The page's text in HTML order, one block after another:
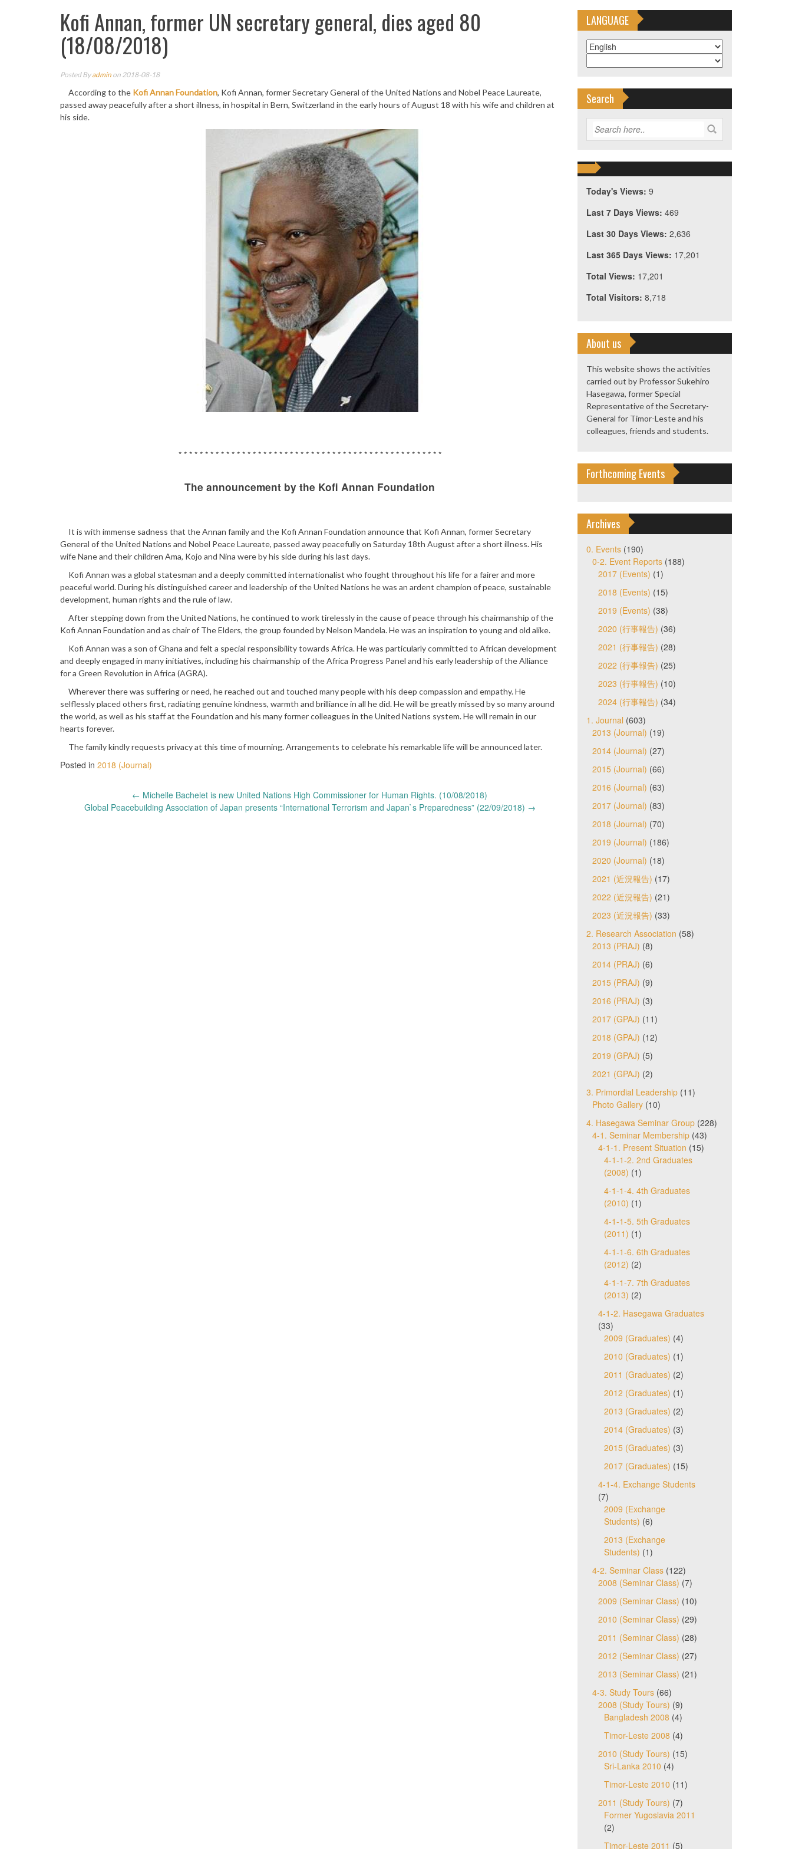
Kofi Annan, former UN secretary general, dies aged 80
(18/08/2018)
Posted Byadmin on 2018-08-18
According to the Kofi Annan Foundation, Kofi Annan, former Secretary General of the United Nations and Nobel Peace Laureate,
passed away peacefully after a short illness, in hospital in Bern, Switzerland in the early hours of August 18 with his wife and children at
his side.
* * * * * * * * * * * * * * * * * * * * * * * * * * * * * * * * * * * * * * * * * * * * * * * * * *
The announcement by the Kofi Annan Foundation
It is with immense sadness that the Annan family and the Kofi Annan Foundation announce that Kofi Annan, former Secretary
General of the United Nations and Nobel Peace Laureate, passed away peacefully on Saturday 18th August after a short illness. His
wife Nane and their children Ama, Kojo and Nina were by his side during his last days.
Kofi Annan was a global statesman and a deeply committed internationalist who fought throughout his life for a fairer and more
peaceful world. During his distinguished career and leadership of the United Nations he was an ardent champion of peace, sustainable
development, human rights and the rule of law.
After stepping down from the United Nations, he continued to work tirelessly in the cause of peace through his chairmanship of the
Kofi Annan Foundation and as chair of The Elders, the group founded by Nelson Mandela. He was an inspiration to young and old alike.
Kofi Annan was a son of Ghana and felt a special responsibility towards Africa. He was particularly committed to African development
and deeply engaged in many initiatives, including his chairmanship of the Africa Progress Panel and his early leadership of the Alliance
for a Green Revolution in Africa (AGRA).
Wherever there was suffering or need, he reached out and touched many people with his deep compassion and empathy. He
selflessly placed others first, radiating genuine kindness, warmth and brilliance in all he did. He will be greatly missed by so many around
the world, as well as his staff at the Foundation and his many former colleagues in the United Nations system. He will remain in our
hearts forever.
The family kindly requests privacy at this time of mourning. Arrangements to celebrate his remarkable life will be announced later.
Posted in 2018 (Journal)
Post ← Michelle Bachelet is new United Nations High Commissioner for Human Rights. (10/08/2018)
Global Peacebuilding Association of Japan presents “International Terrorism and Japan`s Preparedness” (22/09/2018) →
LANGUAGE
Search
Today's Views: 9
Last 7 Days Views: 469
Last 30 Days Views: 2,636
Last 365 Days Views: 17,201
Total Views: 17,201
Total Visitors: 8,718
About us
This website shows the activities
carried out by Professor Sukehiro
Hasegawa, former Special
Representative of the Secretary-
General for Timor-Leste and his
colleagues, friends and students.
Forthcoming Events
Archives
0. Events(190)
0-2. Event Reports(188)
2017 (Events) (1)
2018 (Events) (15)
2019 (Events) (38)
2020 (行事報告) (36)
2021 (行事報告) (28)
2022 (行事報告) (25)
2023 (行事報告) (10)
2024 (行事報告) (34)
1. Journal (603)
2013 (Journal) (19)
2014 (Journal) (27)
2015 (Journal) (66)
2016 (Journal) (63)
2017 (Journal) (83)
2018 (Journal) (70)
2019 (Journal) (186)
2020 (Journal) (18)
2021 (近況報告) (17)
2022 (近況報告) (21)
2023 (近況報告) (33)
2. Research Association (58)
2013 (PRAJ) (8)
2014 (PRAJ) (6)
2015 (PRAJ) (9)
2016 (PRAJ) (3)
2017 (GPAJ) (11)
2018 (GPAJ) (12)
2019 (GPAJ) (5)
2021 (GPAJ) (2)
3. Primordial Leadership(11)
Photo Gallery(10)
4. Hasegawa Seminar Group(228)
4-1. Seminar Membership(43)
4-1-1. Present Situation (15)
4-1-1-2. 2nd Graduates
(2008) (1)
4-1-1-4. 4th Graduates
(2010) (1)
4-1-1-5. 5th Graduates
(2011) (1)
4-1-1-6. 6th Graduates
(2012) (2)
4-1-1-7. 7th Graduates
(2013) (2)
4-1-2. Hasegawa Graduates
(33)
2009 (Graduates) (4)
2010 (Graduates) (1)
2011 (Graduates) (2)
2012 (Graduates) (1)
2013 (Graduates) (2)
2014 (Graduates) (3)
2015 (Graduates) (3)
2017 (Graduates) (15)
4-1-4. Exchange Students
(7)
2009 (Exchange
Students) (6)
2013 (Exchange
Students) (1)
4-2. Seminar Class(122)
2008 (Seminar Class) (7)
2009 (Seminar Class) (10)
2010 (Seminar Class) (29)
2011 (Seminar Class) (28)
2012 (Seminar Class) (27)
2013 (Seminar Class) (21)
4-3. Study Tours(66)
2008 (Study Tours) (9)
Bangladesh 2008 (4)
Timor-Leste 2008 (4)
2010 (Study Tours) (15)
Sri-Lanka 2010 (4)
Timor-Leste 2010 (11)
2011 (Study Tours) (7)
Former Yugoslavia 2011
(2)
Timor-Leste 2011 (5)